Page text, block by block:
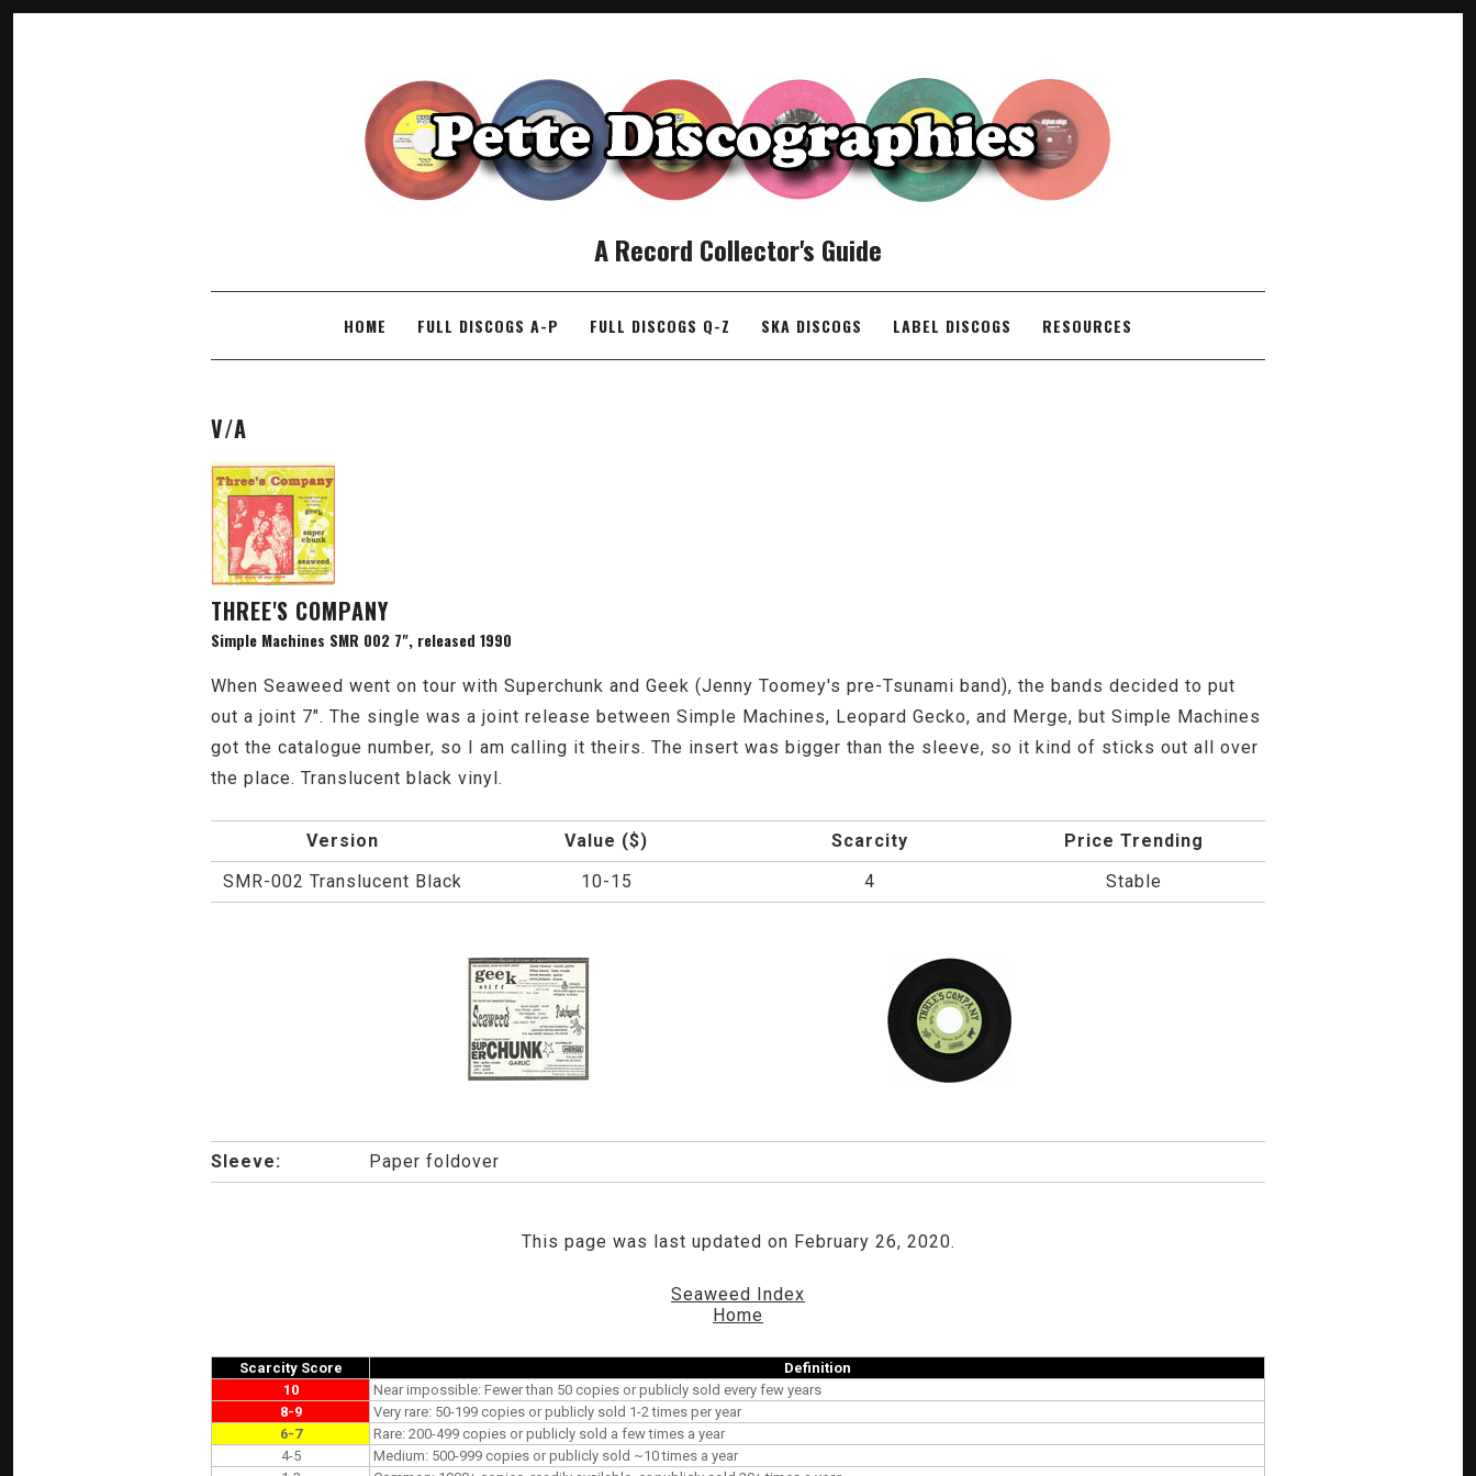
A Record Collector's Guide
SKIP TO CONTENTHOME FULL DISCOGS A-P FULL DISCOGS Q-Z SKA DISCOGS LABEL DISCOGS RESOURCES
V/A
THREE'S COMPANY
Simple Machines SMR 002 7", released 1990
When Seaweed went on tour with Superchunk and Geek (Jenny Toomey's pre-Tsunami band), the bands decided to put
out a joint 7". The single was a joint release between Simple Machines, Leopard Gecko, and Merge, but Simple Machines
got the catalogue number, so I am calling it theirs. The insert was bigger than the sleeve, so it kind of sticks out all over
the place. Translucent black vinyl.
Version Value ($) Scarcity
Price Trending
SMR-002 Translucent Black
10-15 4 Stable
Sleeve: Paper foldover
This page was last updated on February 26, 2020.
Seaweed Index
Home
Scarcity Score
Definition
10
Near impossible: Fewer than 50 copies or publicly sold every few years
8-9
Very rare: 50-199 copies or publicly sold 1-2 times per year
6-7
Rare: 200-499 copies or publicly sold a few times a year
4-5
Medium: 500-999 copies or publicly sold ~10 times a year